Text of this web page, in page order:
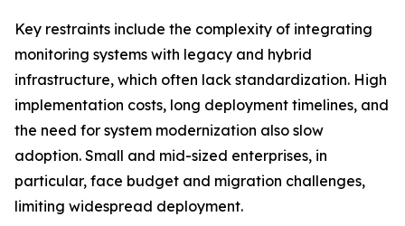
Key restraints include the complexity of integrating
monitoring systems with legacy and hybrid
infrastructure, which often lack standardization. High
implementation costs, long deployment timelines, and
the need for system modernization also slow
adoption. Small and mid-sized enterprises, in
particular, face budget and migration challenges,
limiting widespread deployment.